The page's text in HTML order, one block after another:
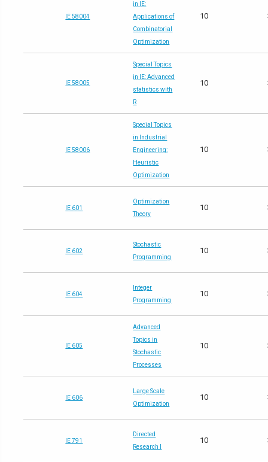
IE 58004
in IE:
Applications of
Combinatorial
Optimization
10
IE 58005
Special Topics
in IE: Advanced
statistics with
R
10
IE 58006
Special Topics
in Industrial
Engineering:
Heuristic
Optimization
10
IE 601
Optimization
Theory
10
IE 602
Stochastic
Programming
10
IE 604
Integer
Programming
10
IE 605
Advanced
Topics in
Stochastic
Processes
10
IE 606
Large Scale
Optimization
10
IE 791
Directed
Research I
10